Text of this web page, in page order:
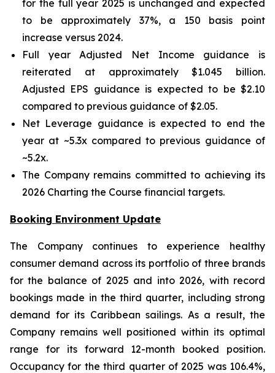
for the full year 2025 is unchanged and expected
to be approximately 37%, a 150 basis point
increase versus 2024.
Full year Adjusted Net Income guidance is
reiterated at approximately $1.045 billion.
Adjusted EPS guidance is expected to be $2.10
compared to previous guidance of $2.05.
Net Leverage guidance is expected to end the
year at ~5.3x compared to previous guidance of
~5.2x.
The Company remains committed to achieving its
2026 Charting the Course financial targets.
Booking Environment Update
The Company continues to experience healthy
consumer demand across its portfolio of three brands
for the balance of 2025 and into 2026, with record
bookings made in the third quarter, including strong
demand for its Caribbean sailings. As a result, the
Company remains well positioned within its optimal
range for its forward 12-month booked position.
Occupancy for the third quarter of 2025 was 106.4%,